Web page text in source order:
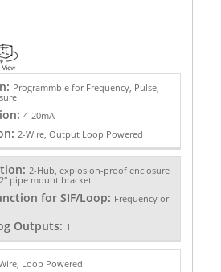
Programmble for Frequency, Pulse,
4-20mA
2-Wire, Output Loop Powered
2-Hub, explosion-proof enclosure
pipe mount bracket
for SIF/Loop: Frequency or
Outputs: 1
Loop Powered